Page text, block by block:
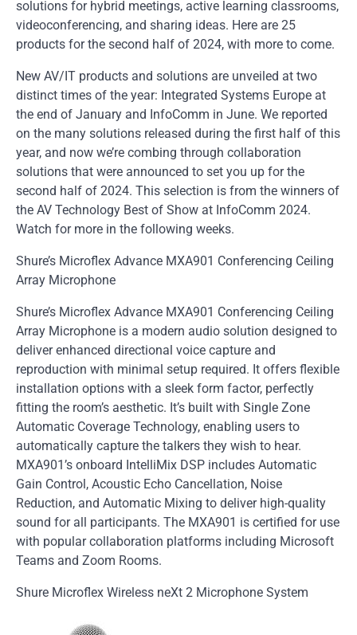
solutions for hybrid meetings, active learning classrooms,
videoconferencing, and sharing ideas. Here are 25
products for the second half of 2024, with more to come.
New AV/IT products and solutions are unveiled at two
distinct times of the year: Integrated Systems Europe at
the end of January and InfoComm in June. We reported
on the many solutions released during the first half of this
year, and now we’re combing through collaboration
solutions that were announced to set you up for the
second half of 2024. This selection is from the winners of
the AV Technology Best of Show at InfoComm 2024.
Watch for more in the following weeks.
Shure’s Microflex Advance MXA901 Conferencing Ceiling
Array Microphone
Shure’s Microflex Advance MXA901 Conferencing Ceiling
Array Microphone is a modern audio solution designed to
deliver enhanced directional voice capture and
reproduction with minimal setup required. It offers flexible
installation options with a sleek form factor, perfectly
fitting the room’s aesthetic. It’s built with Single Zone
Automatic Coverage Technology, enabling users to
automatically capture the talkers they wish to hear.
MXA901’s onboard IntelliMix DSP includes Automatic
Gain Control, Acoustic Echo Cancellation, Noise
Reduction, and Automatic Mixing to deliver high-quality
sound for all participants. The MXA901 is certified for use
with popular collaboration platforms including Microsoft
Teams and Zoom Rooms.
Shure Microflex Wireless neXt 2 Microphone System